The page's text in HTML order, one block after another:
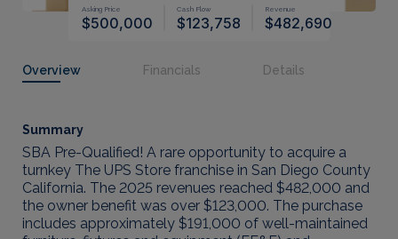
Asking Price
$500,000
Cash Flow
$123,758
Revenue
$482,690
Overview Financials Details
Summary
SBA Pre-Qualified! A rare opportunity to acquire a
turnkey The UPS Store franchise in San Diego County
California. The 2025 revenues reached $482,000 and
the owner benefit was over $123,000. The purchase
includes approximately $191,000 of well-maintained